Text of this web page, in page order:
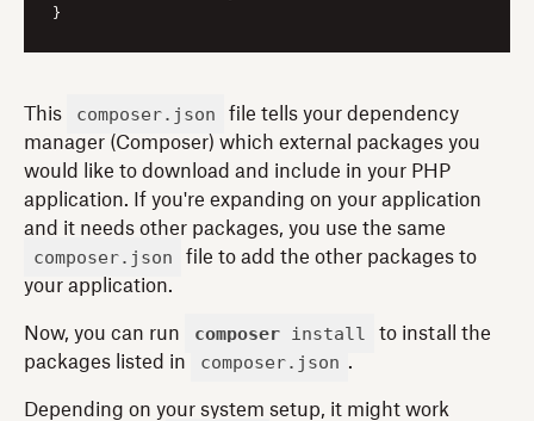
This composer.json
file tells your dependency
manager (Composer) which external packages you
would like to download and include in your PHP
application. If you're expanding on your application
and it needs other packages, you use the same
composer.json
file to add the other packages to
your application.
Now, you can run composerinstall
to install the
packages listed in
composer.json .
Depending on your system setup, it might work